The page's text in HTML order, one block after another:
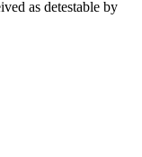
as detestable by